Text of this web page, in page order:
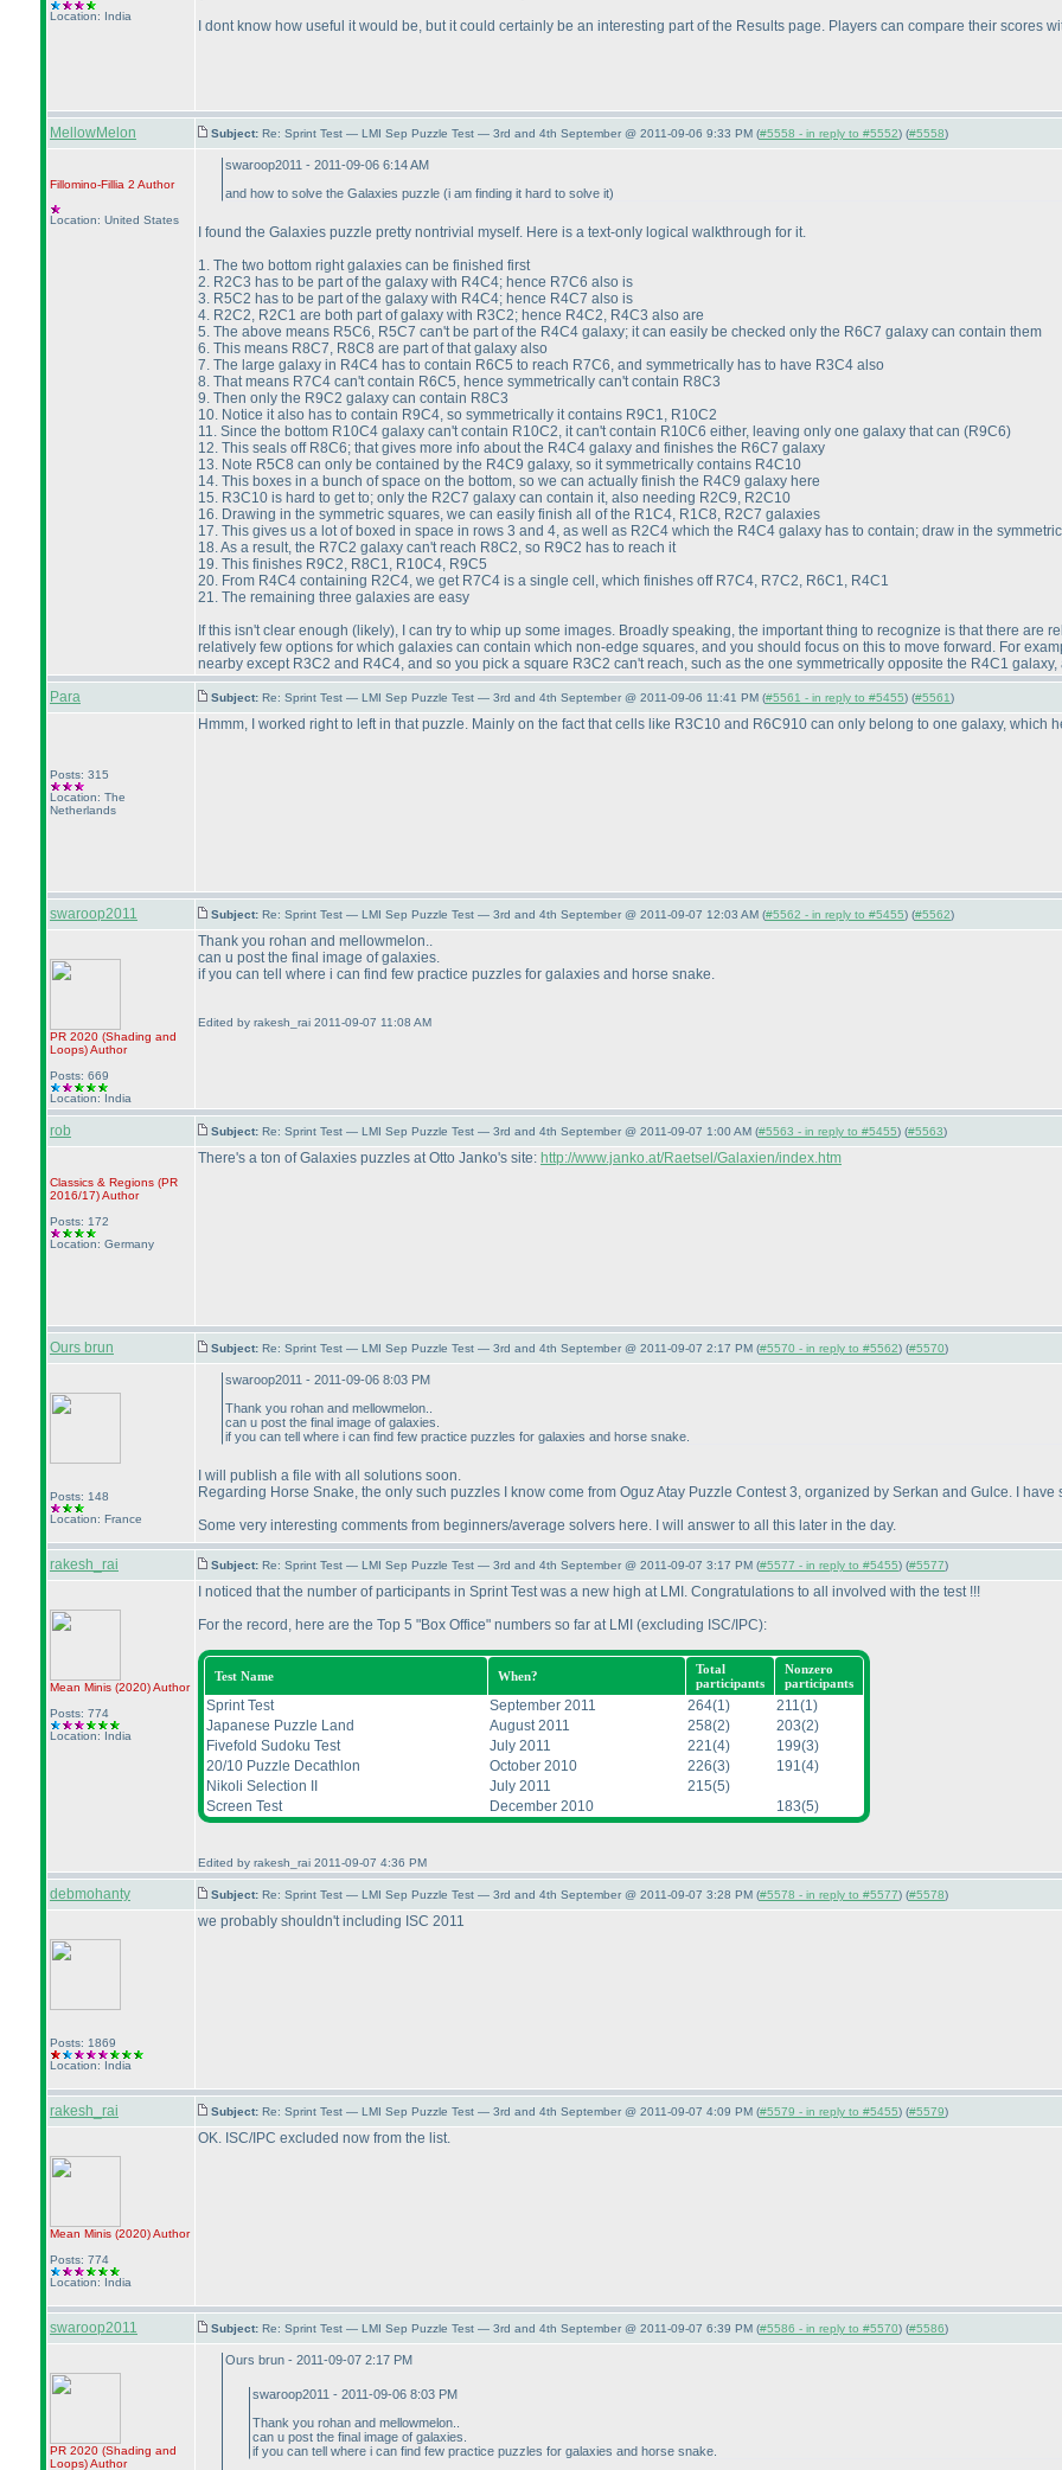
Location: India
I dont know how useful it would be, but it could certainly be an interesting part of the Results page. Players can compare their scores
MellowMelon Subject: Re: Sprint Test — LMI Sep Puzzle Test — 3rd and 4th September @ 2011-09-06 9:33 PM (#5558 - in reply to #5552) (#5558)
Fillomino-Fillia 2 Author
Location: United States
swaroop2011 - 2011-09-06 6:14 AM
and how to solve the Galaxies puzzle (i am finding it hard to solve it)
I found the Galaxies puzzle pretty nontrivial myself. Here is a text-only logical walkthrough for it.
1. The two bottom right galaxies can be finished first
2. R2C3 has to be part of the galaxy with R4C4; hence R7C6 also is
3. R5C2 has to be part of the galaxy with R4C4; hence R4C7 also is
4. R2C2, R2C1 are both part of galaxy with R3C2; hence R4C2, R4C3 also are
5. The above means R5C6, R5C7 can't be part of the R4C4 galaxy; it can easily be checked only the R6C7 galaxy can contain them
6. This means R8C7, R8C8 are part of that galaxy also
7. The large galaxy in R4C4 has to contain R6C5 to reach R7C6, and symmetrically has to have R3C4 also
8. That means R7C4 can't contain R6C5, hence symmetrically can't contain R8C3
9. Then only the R9C2 galaxy can contain R8C3
10. Notice it also has to contain R9C4, so symmetrically it contains R9C1, R10C2
11. Since the bottom R10C4 galaxy can't contain R10C2, it can't contain R10C6 either, leaving only one galaxy that can (R9C6)
12. This seals off R8C6; that gives more info about the R4C4 galaxy and finishes the R6C7 galaxy
13. Note R5C8 can only be contained by the R4C9 galaxy, so it symmetrically contains R4C10
14. This boxes in a bunch of space on the bottom, so we can actually finish the R4C9 galaxy here
15. R3C10 is hard to get to; only the R2C7 galaxy can contain it, also needing R2C9, R2C10
16. Drawing in the symmetric squares, we can easily finish all of the R1C4, R1C8, R2C7 galaxies
17. This gives us a lot of boxed in space in rows 3 and 4, as well as R2C4 which the R4C4 galaxy has to contain; draw in the
18. As a result, the R7C2 galaxy can't reach R8C2, so R9C2 has to reach it
19. This finishes R9C2, R8C1, R10C4, R9C5
20. From R4C4 containing R2C4, we get R7C4 is a single cell, which finishes off R7C4, R7C2, R6C1, R4C1
21. The remaining three galaxies are easy
If this isn't clear enough (likely), I can try to whip up some images. Broadly speaking, the important thing to recognize is that there are
relatively few options for which galaxies can contain which non-edge squares, and you should focus on this to move forward. For
nearby except R3C2 and R4C4, and so you pick a square R3C2 can't reach, such as the one symmetrically opposite the R4C1
Para
Subject: Re: Sprint Test — LMI Sep Puzzle Test — 3rd and 4th September @ 2011-09-06 11:41 PM (#5561 - in reply to #5455) (#5561)
Posts: 315
Location: The
Netherlands
Hmmm, I worked right to left in that puzzle. Mainly on the fact that cells like R3C10 and R6C910 can only belong to one galaxy, which
swaroop2011 Subject: Re: Sprint Test — LMI Sep Puzzle Test — 3rd and 4th September @ 2011-09-07 12:03 AM (#5562 - in reply to #5455) (#5562)
PR 2020 (Shading and
Loops)Author
Posts: 669
Location: India
Thank you rohan and mellowmelon..
can u post the final image of galaxies.
if you can tell where i can find few practice puzzles for galaxies and horse snake.
Edited by rakesh_rai 2011-09-07 11:08 AM
rob Subject: Re: Sprint Test — LMI Sep Puzzle Test — 3rd and 4th September @ 2011-09-07 1:00 AM (#5563 - in reply to #5455) (#5563)
Classics & Regions (PR
2016/17)Author
Posts: 172
Location: Germany
There's a ton of Galaxies puzzles at Otto Janko's site: http://www.janko.at/Raetsel/Galaxien/index.htm
Ours brun Subject: Re: Sprint Test — LMI Sep Puzzle Test — 3rd and 4th September @ 2011-09-07 2:17 PM (#5570 - in reply to #5562) (#5570)
Posts: 148
Location: France
swaroop2011 - 2011-09-06 8:03 PM
Thank you rohan and mellowmelon..
can u post the final image of galaxies.
if you can tell where i can find few practice puzzles for galaxies and horse snake.
I will publish a file with all solutions soon.
Regarding Horse Snake, the only such puzzles I know come from Oguz Atay Puzzle Contest 3, organized by Serkan and Gulce. I
Some very interesting comments from beginners/average solvers here. I will answer to all this later in the day.
rakesh_rai Subject: Re: Sprint Test — LMI Sep Puzzle Test — 3rd and 4th September @ 2011-09-07 3:17 PM (#5577 - in reply to #5455) (#5577)
Mean Minis (2020)Author
Posts: 774
Location: India
I noticed that the number of participants in Sprint Test was a new high at LMI. Congratulations to all involved with the test !!!
For the record, here are the Top 5 "Box Office" numbers so far at LMI (excluding ISC/IPC):
Test Name When?
Total
participants
Nonzero
participants
Sprint Test September 2011 264(1) 211(1)
Japanese Puzzle Land
August 2011 258(2) 203(2)
Fivefold Sudoku Test
July 2011 221(4) 199(3)
20/10 Puzzle Decathlon
October 2010 226(3) 191(4)
Nikoli Selection II
July 2011 215(5)
Screen Test
December 2010 183(5)
Edited by rakesh_rai 2011-09-07 4:36 PM
debmohanty Subject: Re: Sprint Test — LMI Sep Puzzle Test — 3rd and 4th September @ 2011-09-07 3:28 PM (#5578 - in reply to #5577) (#5578)
Posts: 1869
Location: India
we probably shouldn't including ISC 2011
rakesh_rai Subject: Re: Sprint Test — LMI Sep Puzzle Test — 3rd and 4th September @ 2011-09-07 4:09 PM (#5579 - in reply to #5455) (#5579)
Mean Minis (2020)Author
Posts: 774
Location: India
OK. ISC/IPC excluded now from the list.
swaroop2011 Subject: Re: Sprint Test — LMI Sep Puzzle Test — 3rd and 4th September @ 2011-09-07 6:39 PM (#5586 - in reply to #5570) (#5586)
PR 2020 (Shading and
Loops)Author
Ours brun - 2011-09-07 2:17 PM
swaroop2011 - 2011-09-06 8:03 PM
Thank you rohan and mellowmelon..
can u post the final image of galaxies.
if you can tell where i can find few practice puzzles for galaxies and horse snake.